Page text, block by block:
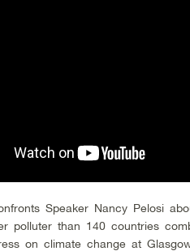
Speaker Nancy Pelosi
polluter than 140 countries
on climate change at